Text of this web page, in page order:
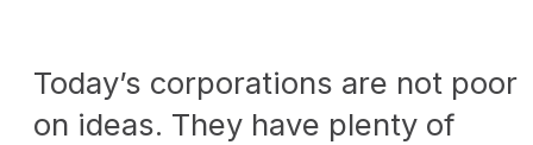
Today’s corporations are not poor
on ideas. They have plenty of